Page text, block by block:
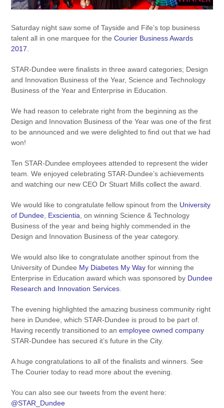
Saturday night saw some of Tayside and Fife’s top business
talent all in one marquee for theCourier Business Awards
2017.
STAR-Dundee were finalists in three award categories; Design
and Innovation Business of the Year, Science and Technology
Business of the Year and Enterprise in Education.
We had reason to celebrate right from the beginning as the
Design and Innovation Business of the Year was one of the first
to be announced and we were delighted to find out that we had
won!
Ten STAR-Dundee employees attended to represent the wider
team. We enjoyed celebrating STAR-Dundee’s achievements
and watching our new CEO Dr Stuart Mills collect the award.
We would like to congratulate fellow spinout from the University
of Dundee, Exscientia, on winning Science & Technology
Business of the year and being highly commended in the
Design and Innovation Business of the year category.
We would also like to congratulate another spinout from the
University of Dundee My Diabetes My Way for winning the
Enterprise in Education award which was sponsored by Dundee
Research and Innovation Services.
The evening highlighted the amazing business community right
here in Dundee, which STAR-Dundee is proud to be part of.
Having recently transitioned to anemployee owned company
STAR-Dundee has secured it’s future in the City.
A huge congratulations to all of the finalists and winners. See
The Courier today to read more about the evening.
You can also see our tweets from the event here:
@STAR_Dundee